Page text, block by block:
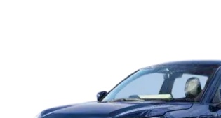
Cars Under 5 Lakhs
Cars Under 8 Lakhs|